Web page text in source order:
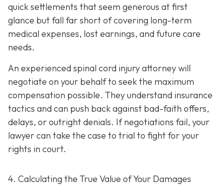
quick settlements that seem generous at first
glance but fall far short of covering long-term
medical expenses, lost earnings, and future care
needs.
An experienced spinal cord injury attorney will
negotiate on your behalf to seek the maximum
compensation possible. They understand insurance
tactics and can push back against bad-faith offers,
delays, or outright denials. If negotiations fail, your
lawyer can take the case to trial to fight for your
rights in court.
4. Calculating the True Value of Your Damages